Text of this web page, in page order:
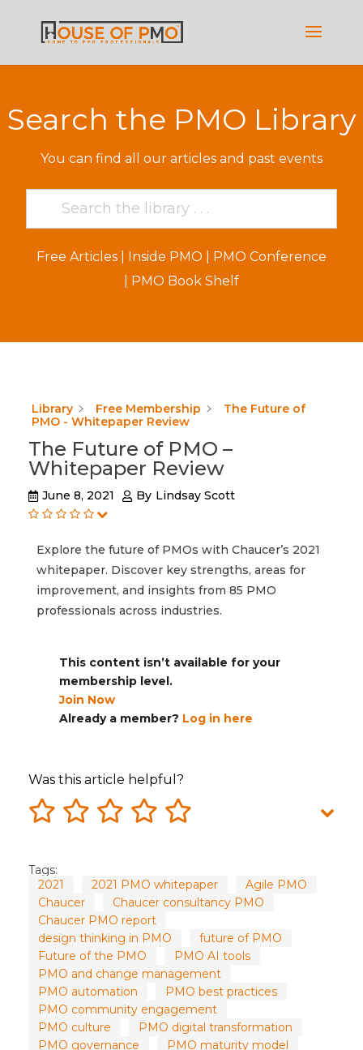
Search the PMO Library
You can find all our articles and past events
Free Articles| Inside PMO
PMO Conference
PMO Book Shelf
Library Free Membership
The Future of
PMO - Whitepaper Review
The Future of PMO –
Whitepaper Review
June 8, 2021 By Lindsay Scott
Explore the future of PMOs with Chaucer’s 2021
whitepaper. Discover key strengths, areas for
improvement, and insights from 85 PMO
professionals across industries.
This content isn’t available for your
membership level.
Join Now
Already a member? Log in here
Was this article helpful?
Tags:
2021
2021 PMO whitepaper
Agile PMO
Chaucer
Chaucer consultancy PMO
Chaucer PMO report
design thinking in PMO
future of PMO
Future of the PMO
PMO AI tools
PMO and change management
PMO automation
PMO best practices
PMO community engagement
PMO culture
PMO digital transformation
PMO governance
PMO maturity model